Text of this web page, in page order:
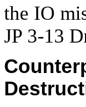
the IO
JP 3-13